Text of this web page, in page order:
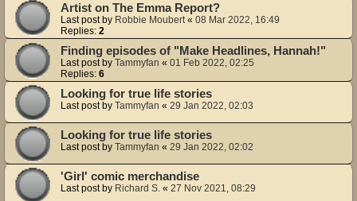
Artist on The Emma Report?
Last post by Robbie Moubert « 08 Mar 2022, 16:49
Replies: 2
Finding episodes of "Make Headlines, Hannah!"
Last post by Tammyfan « 01 Feb 2022, 02:25
Replies: 6
Looking for true life stories
Last post by Tammyfan « 29 Jan 2022, 02:03
Looking for true life stories
Last post by Tammyfan « 29 Jan 2022, 02:02
'Girl' comic merchandise
Last post by Richard S. « 27 Nov 2021, 08:29